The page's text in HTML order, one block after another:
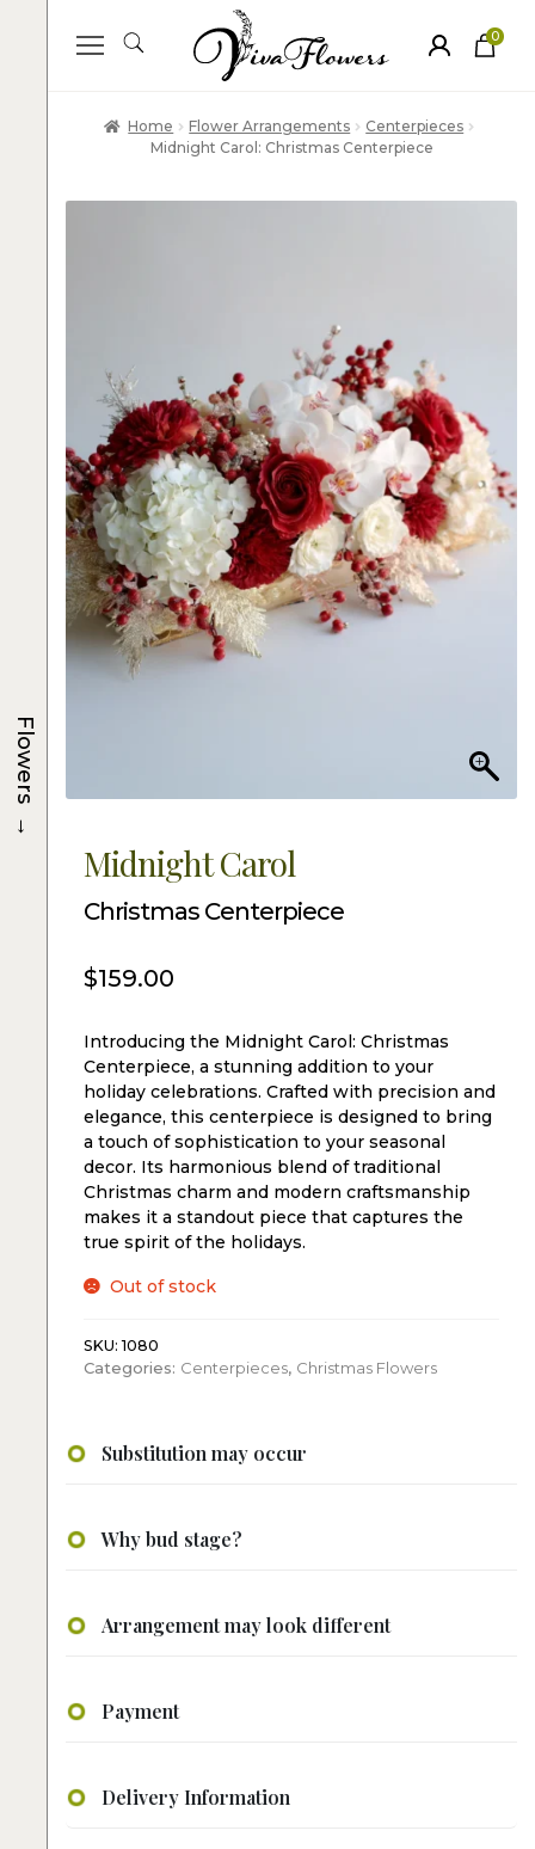
0
ite
Home Flower Arrangements
Centerpieces
Midnight Carol: Christmas Centerpiece
Midnight Carol
Christmas Centerpiece
$159.00
Introducing the Midnight Carol: Christmas
Centerpiece, a stunning addition to your
holiday celebrations. Crafted with precision and
elegance, this centerpiece is designed to bring
a touch of sophistication to your seasonal
decor. Its harmonious blend of traditional
Christmas charm and modern craftsmanship
makes it a standout piece that captures the
true spirit of the holidays.
Out of stock
SKU:1080
Categories: Centerpieces, Christmas Flowers
Substitution may occur
Why bud stage?
Arrangement may look different
Payment
Delivery Information
Flowers
→